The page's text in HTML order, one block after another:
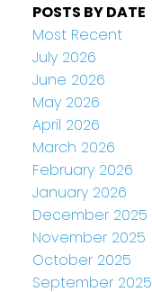
POSTS BY DATE
Most Recent
July 2026
June 2026
May 2026
April 2026
March 2026
February 2026
January 2026
December 2025
November 2025
October 2025
September 2025